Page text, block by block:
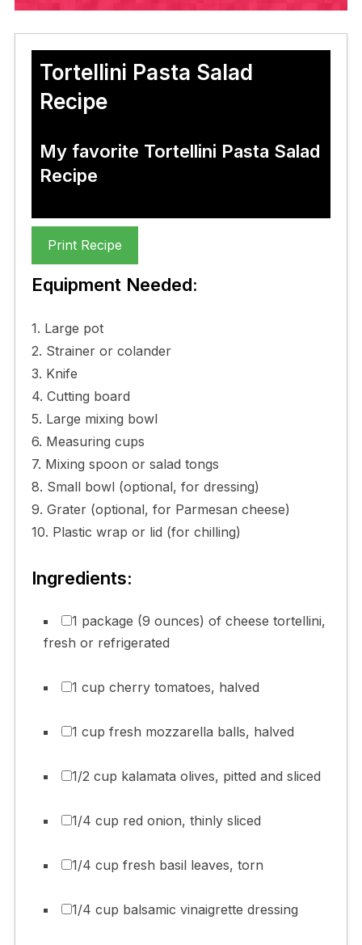
Tortellini Pasta Salad
Recipe
My favorite Tortellini Pasta Salad
Recipe
Print Recipe
Equipment Needed:
1. Large pot
2. Strainer or colander
3. Knife
4. Cutting board
5. Large mixing bowl
6. Measuring cups
7. Mixing spoon or salad tongs
8. Small bowl (optional, for dressing)
9. Grater (optional, for Parmesan cheese)
10. Plastic wrap or lid (for chilling)
Ingredients:
1 package (9 ounces) of cheese tortellini,
fresh or refrigerated
1 cup cherry tomatoes, halved
1 cup fresh mozzarella balls, halved
1/2 cup kalamata olives, pitted and sliced
1/4 cup red onion, thinly sliced
1/4 cup fresh basil leaves, torn
1/4 cup balsamic vinaigrette dressing